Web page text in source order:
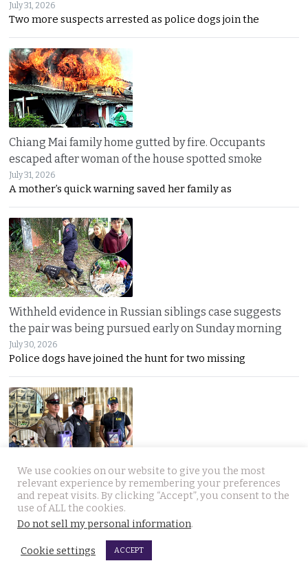
July 31, 2026
Two more suspects arrested as police dogs join the
Chiang Mai family home gutted by fire. Occupants
escaped after woman of the house spotted smoke
July 31, 2026
A mother’s quick warning saved her family as
Withheld evidence in Russian siblings case suggests
the pair was being pursued early on Sunday morning
July 30, 2026
Police dogs have joined the hunt for two missing
Chinese counterfeiting racket including engine oils
working under the radar in Bangkok raided by police
July 30, 2026
A LIQUI MOLY complaint exposed a hidden Bangkok
We use cookies on our website to give you the most
relevant experience by remembering your preferences
and repeat visits. By clicking “Accept”, you consent to the
use of ALL the cookies.
Do not sell my personal information.
Cookie settings ACCEPT